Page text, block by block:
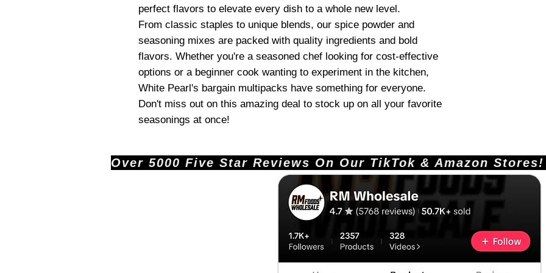
perfect flavors to elevate every dish to a whole new level.
From classic staples to unique blends, our spice powder and
seasoning mixes are packed with quality ingredients and bold
flavors. Whether you're a seasoned chef looking for cost-effective
options or a beginner cook wanting to experiment in the kitchen,
White Pearl's bargain multipacks have something for everyone.
Don't miss out on this amazing deal to stock up on all your favorite
seasonings at once!
Over 5000 Five Star Reviews On Our TikTok &